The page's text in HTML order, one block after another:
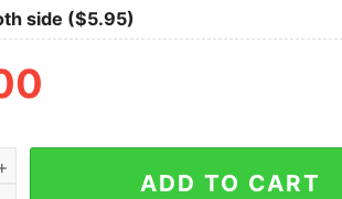
side ($5.95)
To Teach With Love The Peace
ADD TO CART